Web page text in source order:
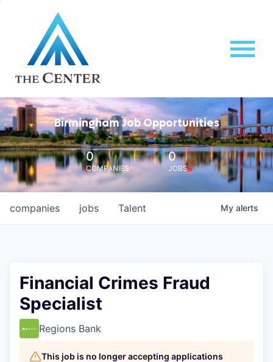
Birmingham Job Opportunities
0
COMPANIES
0
JOBS
jobs
companies Talent My alerts
Financial Crimes Fraud
Specialist
Regions Bank
This job is no longer accepting applications